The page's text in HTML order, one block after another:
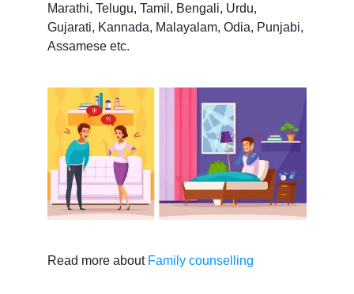
Marathi, Telugu, Tamil, Bengali, Urdu,
Gujarati, Kannada, Malayalam, Odia, Punjabi,
Assamese etc.
Read more about Family counselling